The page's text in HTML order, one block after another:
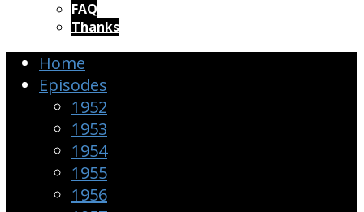
FAQ
Thanks
Home
Episodes
1952
1953
1954
1955
1956